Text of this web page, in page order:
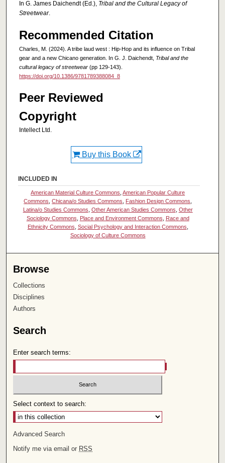
In G. James Daichendt (Ed.), Tribal and the Cultural Legacy of
Streetwear.
Recommended Citation
Charles, M. (2024). A tribe laud west : Hip-Hop and its influence on Tribal
gear and a new Chicano generation. In G. J. Daichendt, Tribal and the
cultural legacy of streetwear (pp 129-143).
https://doi.org/10.1386/9781789388084_8
Peer Reviewed
Copyright
Intellect Ltd.
Buy this Book
INCLUDED IN
American Material Culture Commons ,American Popular Culture
Commons ,Chicana/o Studies Commons Fashion Design Commons
Latina/o Studies Commons Other American Studies Commons Other
Sociology Commons
Place and Environment Commons
Race and
Ethnicity Commons Social Psychology and Interaction Commons
Sociology of Culture Commons
Browse
Collections
Disciplines
Authors
Search
Enter search terms:
Select context to search:
Advanced Search
Notify me via email or RSS